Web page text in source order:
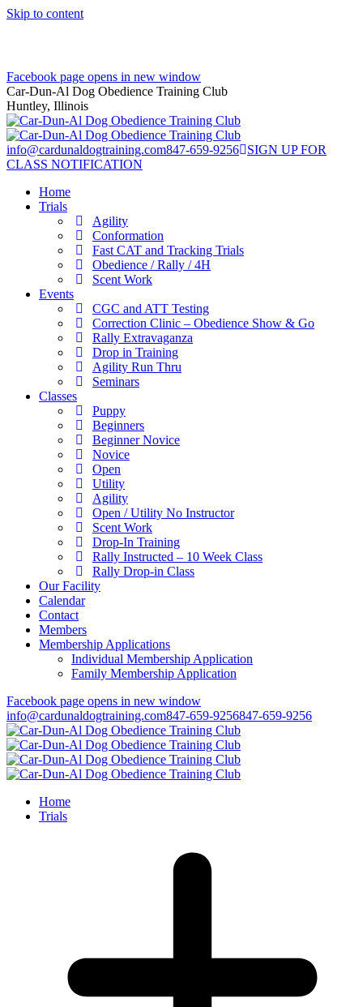
Skip to content
Facebook page opens in new window
Car-Dun-Al Dog Obedience Training Club
Huntley, Illinois
info@cardunaldogtraining.com847-659-9256
SIGN UP FOR
CLASS NOTIFICATION
Home
Trials
Agility
Conformation
Fast CAT and Tracking Trials
Obedience / Rally / 4H
Scent Work
Events
CGC and ATT Testing
Correction Clinic – Obedience Show & Go
Rally Extravaganza
Drop in Training
Agility Run Thru
Seminars
Classes
Puppy
Beginners
Beginner Novice
Novice
Open
Utility
Agility
Open / Utility No Instructor
Scent Work
Drop-In Training
Rally Instructed – 10 Week Class
Rally Drop-in Class
Our Facility
Calendar
Contact
Members
Membership Applications
Individual Membership Application
Family Membership Application
Facebook page opens in new window
info@cardunaldogtraining.com847-659-9256847-659-9256
Home
Trials